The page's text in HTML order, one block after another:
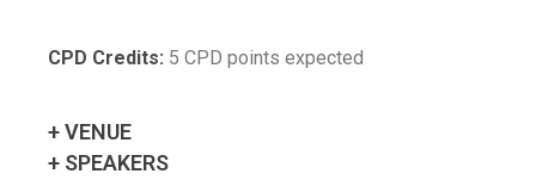
CPD Credits: 5 CPD points expected
+ VENUE
+ SPEAKERS